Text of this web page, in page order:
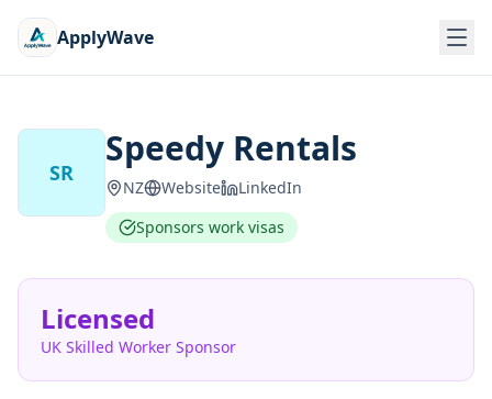
ApplyWave
SR
Speedy Rentals
NZ Website
LinkedIn
Sponsors work visas
Licensed
UK Skilled Worker Sponsor